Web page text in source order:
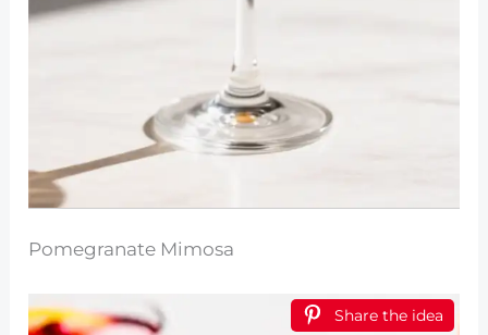
Pomegranate Mimosa
Share the idea